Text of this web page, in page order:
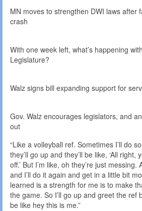
MN moves to strengthen DWI laws after
crash
With one week left, what’s happening
Legislature?
Walz signs bill expanding support for
Gov. Walz encourages legislators, and
out
“Like a volleyball ref. Sometimes I’ll do
they’ll go up and they’ll be like, ‘All right,
off.’ But I’m like, oh they’re just messing.
and I’ll do it again and get in a little bit
learned is a strength for me is to make
the game. So I’ll go up and greet the ref
be like hey this is me.”